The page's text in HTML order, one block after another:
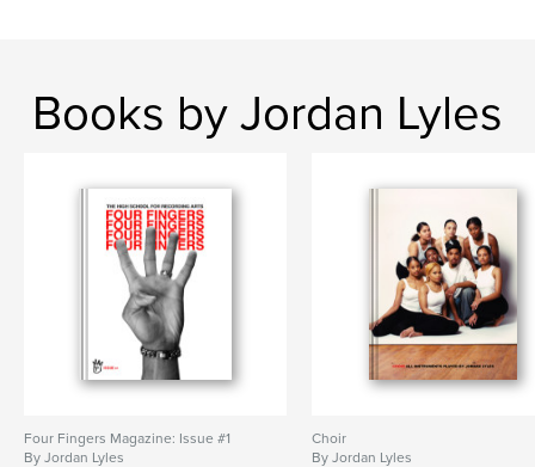
Books by Jordan Lyles
Four Fingers Magazine: Issue #1
By Jordan Lyles
Choir
By Jordan Lyles